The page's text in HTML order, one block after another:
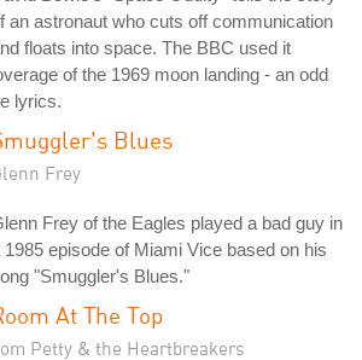
an astronaut who cuts off communication
floats into space. The BBC used it
of the 1969 moon landing - an odd
lyrics.
Blues
Frey
Frey of the Eagles played a bad guy in
1985 episode of Miami Vice based on his
"Smuggler's Blues."
At The Top
Petty & the Heartbreakers